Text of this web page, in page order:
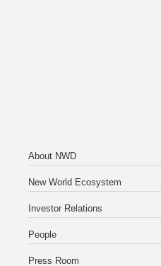
About NWD
New World Ecosystem
Investor Relations
People
Press Room